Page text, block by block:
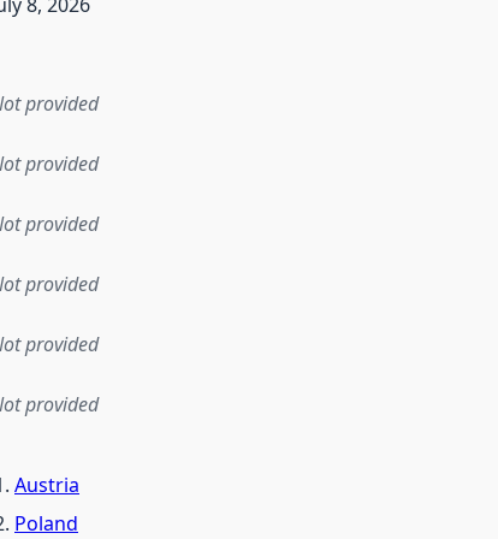
data in this dataset was first released. It may have
provided
provided
provided
provided
provided
provided
Austria
Poland